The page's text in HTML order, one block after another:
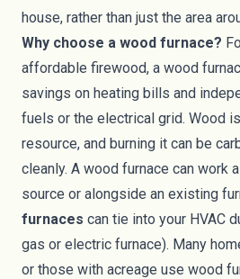
house, rather than just the area
Why choose a wood furnace?
affordable firewood, a wood
savings on heating bills and
fuels or the electrical grid. Wood
resource, and burning it can be
cleanly. A wood furnace can work
source or alongside an existing
furnaces can tie into your HVAC
gas or electric furnace). Many
or those with acreage use wood